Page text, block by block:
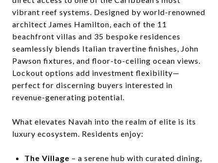
vibrant reef systems. Designed by world-renowned
architect James Hamilton, each of the 11
beachfront villas and 35 bespoke residences
seamlessly blends Italian travertine finishes, John
Pawson fixtures, and floor-to-ceiling ocean views.
Lockout options add investment flexibility—
perfect for discerning buyers interested in
revenue-generating potential.
What elevates Navah into the realm of elite is its
luxury ecosystem. Residents enjoy:
The Village – a serene hub with curated dining,